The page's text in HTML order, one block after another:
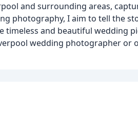
and surrounding areas,
photography, I aim to tell the
timeless and beautiful wedding
wedding photographer or